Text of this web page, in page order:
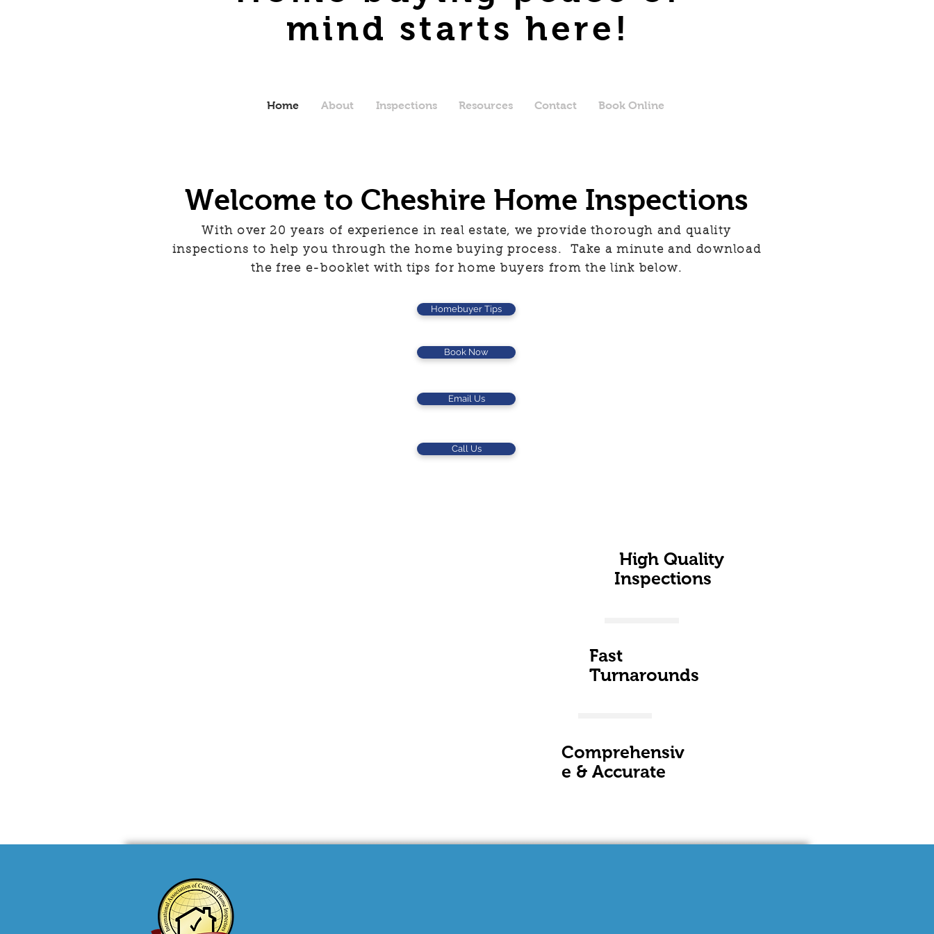
mind starts here!
Home About Inspections Resources Contact Book Online
Welcome to Cheshire Home Inspections
With over 20 years of experience in real estate, we provide thorough and quality
inspections to help you through the home buying process. Take a minute and download
the free e-booklet with tips for home buyers from the link below.
Homebuyer Tips
Book Now
Email Us
Call Us
High Quality
Inspections
Fast
Turnarounds
Comprehensiv
e & Accurate